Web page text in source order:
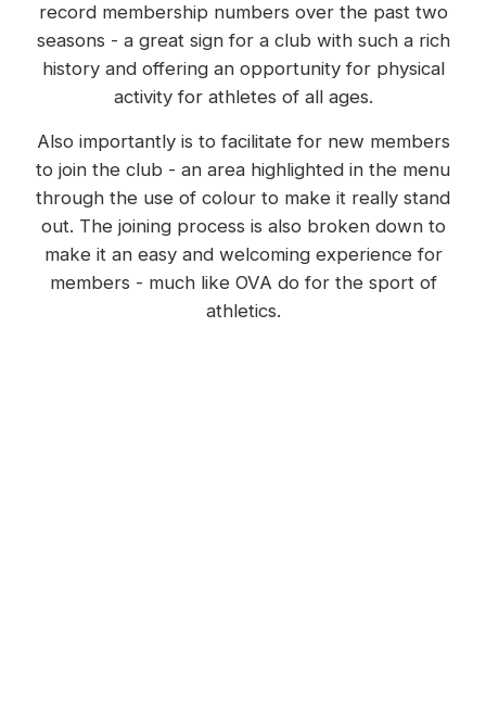
record membership numbers over the past two
seasons - a great sign for a club with such a rich
history and offering an opportunity for physical
activity for athletes of all ages.
Also importantly is to facilitate for new members
to join the club - an area highlighted in the menu
through the use of colour to make it really stand
out. The joining process is also broken down to
make it an easy and welcoming experience for
members - much like OVA do for the sport of
athletics.